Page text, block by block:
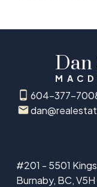
604-377-
#201 - 5501
Burnaby, BC,